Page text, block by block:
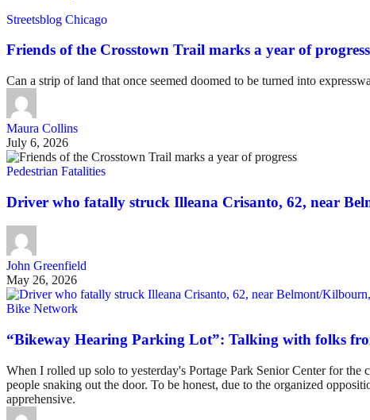
Streetsblog Chicago
Friends of the Crosstown Trail marks a year of progress
Can a strip of land that once seemed doomed to be turned into
Maura Collins
July 6, 2026
Pedestrian Fatalities
Driver who fatally struck Illeana Crisanto, 62, near
John Greenfield
May 26, 2026
Bike Network
“Bikeway Hearing Parking Lot”: Talking with folks
When I rolled up solo to yesterday's Portage Park Senior Center for
people snaking out the door. To be honest, due to the organized
apprehensive.